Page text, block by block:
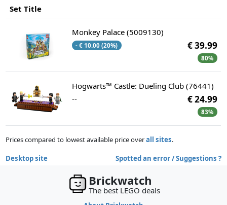
Set Title
Monkey Palace (5009130)
- € 10.00 (20%) € 39.99
80%
Hogwarts™ Castle: Dueling Club (76441)
--
€ 24.99
83%
Prices compared to lowest available price overall sites.
Desktop site Spotted an error / Suggestions ?
Brickwatch
The best LEGO deals